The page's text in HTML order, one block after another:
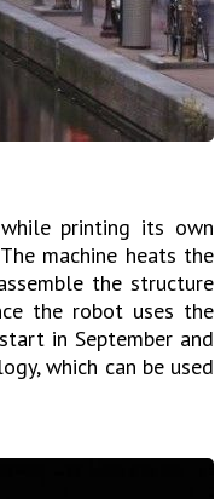
printing its own
machine heats the
the structure
the robot uses the
in September and
which can be used